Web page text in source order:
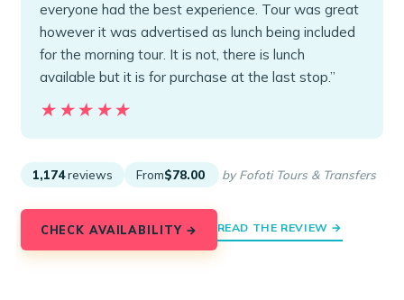
everyone had the best experience. Tour was great
however it was advertised as lunch being included
for the morning tour. It is not, there is lunch
available but it is for purchase at the last stop.”
★★★★★
★★★★★
1,174 reviews From$78.00 by Fofoti Tours & Transfers
CHECK AVAILABILITY → READ THE REVIEW →